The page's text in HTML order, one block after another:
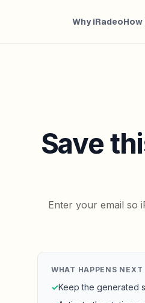
Why iRadeo
Save
Enter your email so
WHAT HAPPENS NEXT
✓Keep the generated